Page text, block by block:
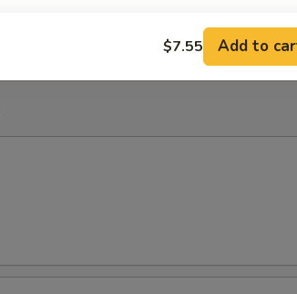
$7.55 Add to